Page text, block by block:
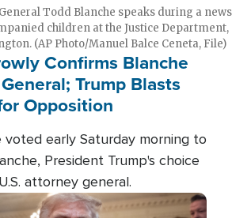
Todd Blanche speaks during a news
children at the Justice Department,
(AP Photo/Manuel Balce Ceneta, File)
Confirms Blanche
Trump Blasts
Opposition
voted early Saturday morning to
President Trump's choice
attorney general.